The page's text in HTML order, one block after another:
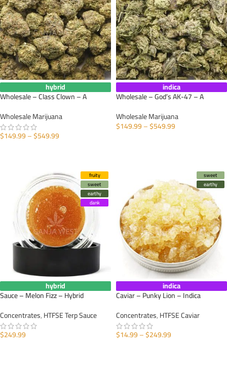
hybrid
Wholesale – Class Clown – A
Wholesale Marijuana
$149.99–$549.99
indica
Wholesale – God’s AK-47 – A
Wholesale Marijuana
$149.99–$549.99
fruity
sweet
earthy
dank
hybrid
Sauce – Melon Fizz – Hybrid
Concentrates,HTFSE Terp Sauce
$249.99
sweet
earthy
indica
Caviar – Punky Lion – Indica
Concentrates,HTFSE Caviar
$14.99–$249.99